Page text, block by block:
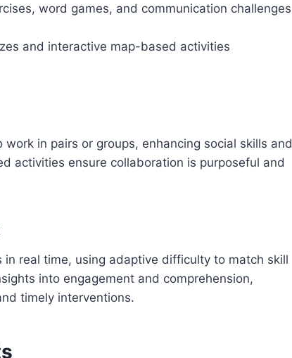
word games, and communication challenges
and interactive map-based activities
in pairs or groups, enhancing social skills and
activities ensure collaboration is purposeful and
real time, using adaptive difficulty to match skill
into engagement and comprehension,
timely interventions.